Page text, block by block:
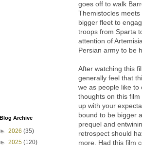
goes off to walk
Themistocles
bigger fleet to
troops from Sparta
attention of
Persian army to be
After watching this
generally feel that
we as people like to
thoughts on this
up with your
bound to be bigger
prequel and
retrospect should
more. Had this film
Blog Archive
► 2026 (35)
► 2025 (120)